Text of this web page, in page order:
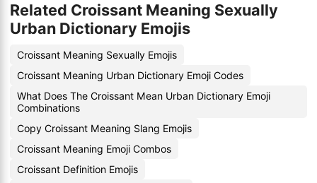
Related Croissant Meaning Sexually
Urban Dictionary Emojis
Croissant Meaning Sexually Emojis
Croissant Meaning Urban Dictionary Emoji Codes
What Does The Croissant Mean Urban Dictionary Emoji
Combinations
Copy Croissant Meaning Slang Emojis
Croissant Meaning Emoji Combos
Croissant Definition Emojis